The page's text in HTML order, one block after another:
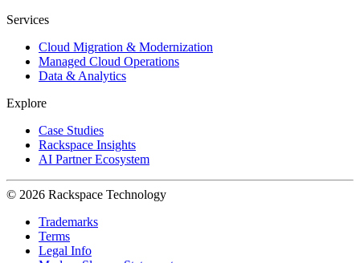
Services
Cloud Migration & Modernization
Managed Cloud Operations
Data & Analytics
Explore
Case Studies
Rackspace Insights
AI Partner Ecosystem
© 2026 Rackspace Technology
Trademarks
Terms
Legal Info